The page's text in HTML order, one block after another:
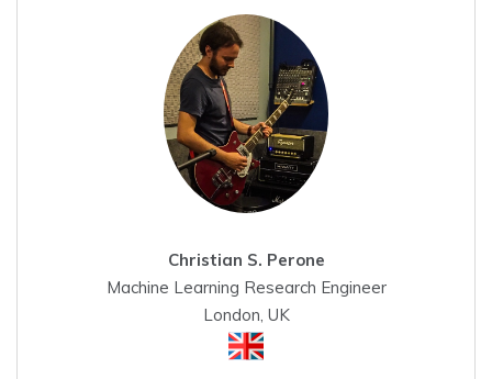
Christian S. Perone
Machine Learning Research Engineer
London, UK